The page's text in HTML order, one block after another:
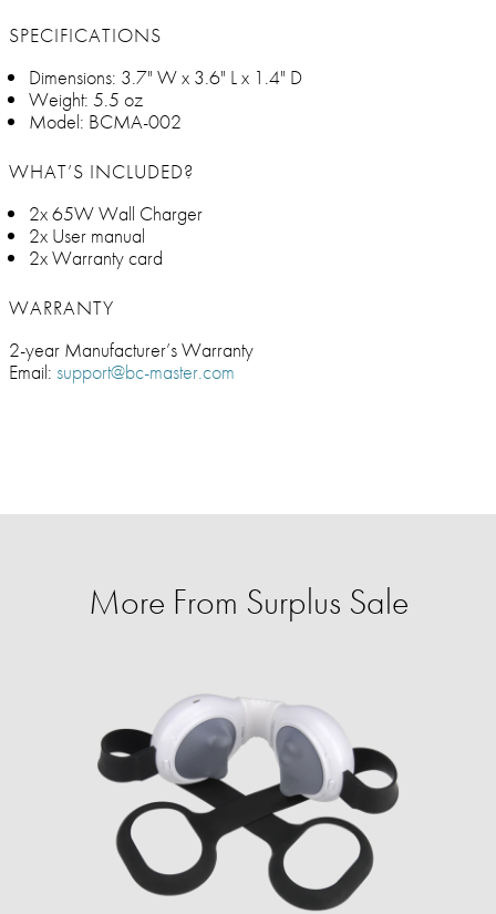
SPECIFICATIONS
Dimensions: 3.7" W x 3.6" L x 1.4" D
Weight: 5.5 oz
Model: BCMA-002
WHAT’S INCLUDED?
2x 65W Wall Charger
2x User manual
2x Warranty card
WARRANTY
2-year Manufacturer’s Warranty
Email: support@bc-master.com
More From Surplus Sale